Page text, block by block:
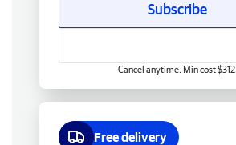
Subscribe
Cancel anytime. Min cost $312.
Free delivery